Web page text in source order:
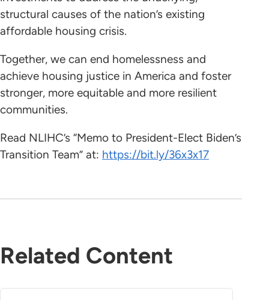
structural causes of the nation’s existing
affordable housing crisis.
Together, we can end homelessness and
achieve housing justice in America and foster
stronger, more equitable and more resilient
communities.
Read NLIHC’s “Memo to President-Elect Biden’s
Transition Team” at: https://bit.ly/36x3x17
Related Content